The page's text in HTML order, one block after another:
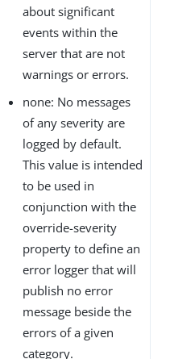
about significant
events within the
server that are not
warnings or errors.
none: No messages
of any severity are
logged by default.
This value is intended
to be used in
conjunction with the
override-severity
property to define an
error logger that will
publish no error
message beside the
errors of a given
category.